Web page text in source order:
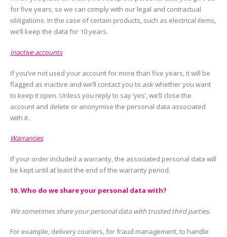
for five years, so we can comply with our legal and contractual
obligations. In the case of certain products, such as electrical items,
we’ll keep the data for 10 years.
Inactive accounts
If you’ve not used your account for more than five years, it will be
flagged as inactive and we’ll contact you to ask whether you want
to keep it open. Unless you reply to say ‘yes’, we’ll close the
account and delete or anonymise the personal data associated
with it.
Warranties
If your order included a warranty, the associated personal data will
be kept until at least the end of the warranty period.
10. Who do we share your personal data with?
We sometimes share your personal data with trusted third parties.
For example, delivery couriers, for fraud management, to handle